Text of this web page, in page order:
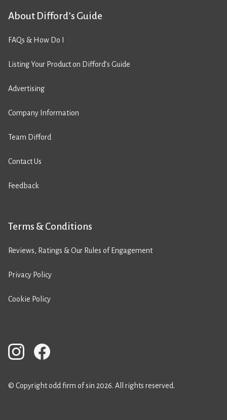
About Difford’s Guide
FAQs & How Do I
Listing Your Product on Difford’s Guide
Advertising
Company Information
Team Difford
Contact Us
Feedback
Terms & Conditions
Reviews, Ratings & Our Rules of Engagement
Privacy Policy
Cookie Policy
© Copyright odd firm of sin 2026. All rights reserved.